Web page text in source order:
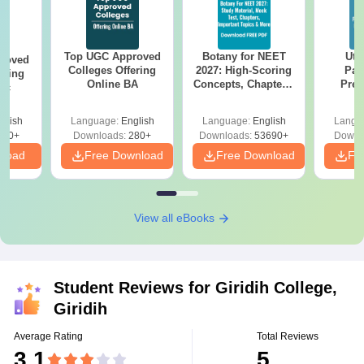
Top UGC Approved
Colleges Offering
Online BA
Language: English
Downloads: 280+
Free Download
Botany for NEET
2027: High-Scoring
Concepts, Chapters,
Language: English
Downloads: 53690+
Free Download
View all eBooks
Student Reviews for Giridih College,
Giridih
Average Rating Total Reviews